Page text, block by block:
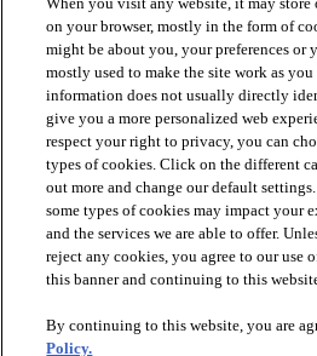
PRODUCTS
INSPIRATION
on your browser, mostly in the form of
might be about you, your preferences or
mostly used to make the site work as
information does not usually directly
give you a more personalized web
respect your right to privacy, you can
types of cookies. Click on the different
out more and change our default
some types of cookies may impact your
and the services we are able to offer.
reject any cookies, you agree to our use
this banner and continuing to this
By continuing to this website, you are
Policy.